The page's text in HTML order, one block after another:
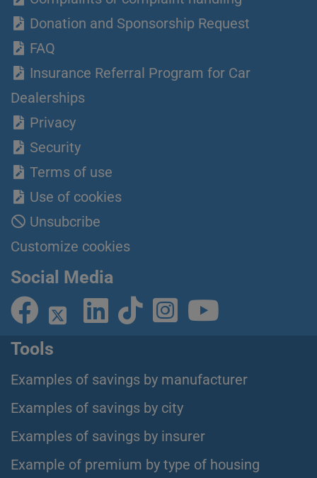
Donation and Sponsorship Request
FAQ
Insurance Referral Program for Car
Dealerships
Privacy
Security
Terms of use
Use of cookies
Unsubcribe
Customize cookies
Social Media
Tools
Examples of savings by manufacturer
Examples of savings by city
Examples of savings by insurer
Example of premium by type of housing